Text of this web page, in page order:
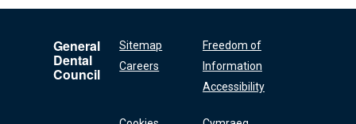
General
Dental
Council
Sitemap
Careers
Freedom of
Information
Accessibility